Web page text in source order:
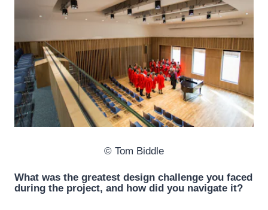
© Tom Biddle
What was the greatest design challenge you faced
during the project, and how did you navigate it?